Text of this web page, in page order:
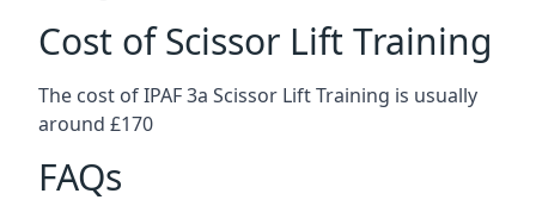
Cost of Scissor Lift Training
The cost of IPAF 3a Scissor Lift Training is usually
around £170
FAQs